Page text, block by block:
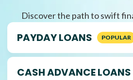
Discover the path to swift
PAYDAY LOANS
CASH ADVANCE LOANS